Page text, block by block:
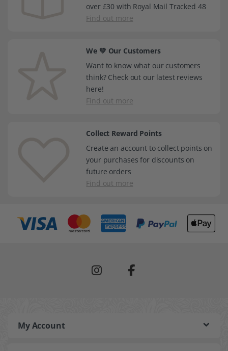
over £30 with Royal Mail Tracked 48
Find out more
We 💚 Our Customers
Want to know what our customers
think? Check out our latest reviews
here!
Find out more
Collect Reward Points
Create an account to collect points on
your purchases for discounts on
future orders
Find out more
My Account